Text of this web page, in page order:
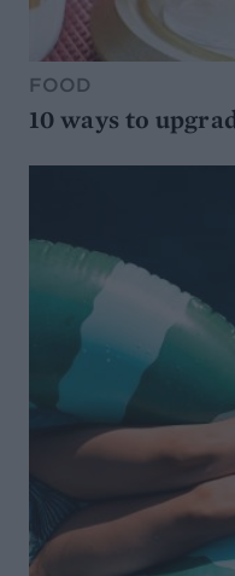
FOOD
10 ways to